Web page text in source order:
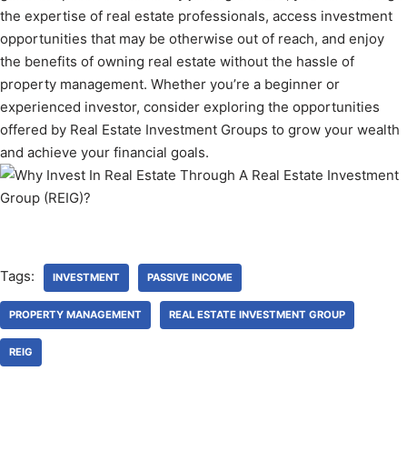
the expertise of real estate professionals, access investment
opportunities that may be otherwise out of reach, and enjoy
the benefits of owning real estate without the hassle of
property management. Whether you’re a beginner or
experienced investor, consider exploring the opportunities
offered by Real Estate Investment Groups to grow your wealth
and achieve your financial goals.
Tags: INVESTMENT PASSIVE INCOME
PROPERTY MANAGEMENT REAL ESTATE INVESTMENT GROUP
REIG